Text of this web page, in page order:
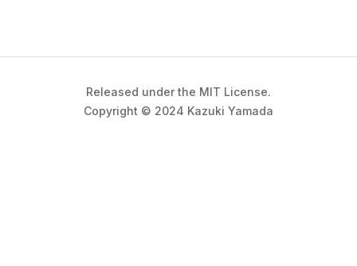
Released under the MIT License.
Copyright © 2024 Kazuki Yamada